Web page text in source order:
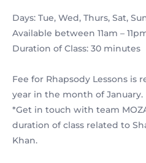
Days: Tue, Wed, Thurs, Sat,
Available between 11am –
Duration of Class: 30 minutes
Fee for Rhapsody Lessons is
year in the month of January.
*Get in touch with team
duration of class related to
Khan.